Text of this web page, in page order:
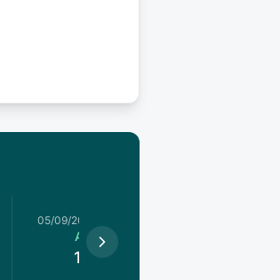
05/09/2026
Available
1,759